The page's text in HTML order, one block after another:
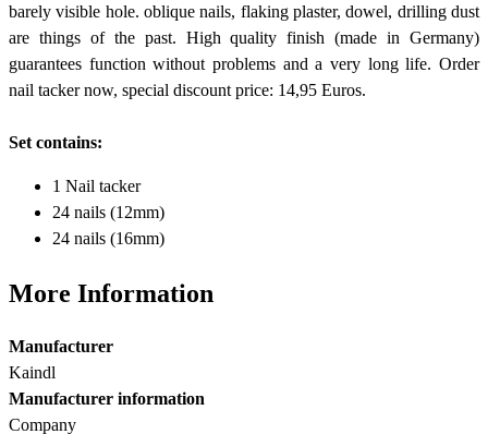
barely visible hole. oblique nails, flaking plaster, dowel, drilling dust
are things of the past. High quality finish (made in Germany)
guarantees function without problems and a very long life. Order
nail tacker now, special discount price: 14,95 Euros.
Set contains:
1 Nail tacker
24 nails (12mm)
24 nails (16mm)
More Information
Manufacturer
Kaindl
Manufacturer information
Company